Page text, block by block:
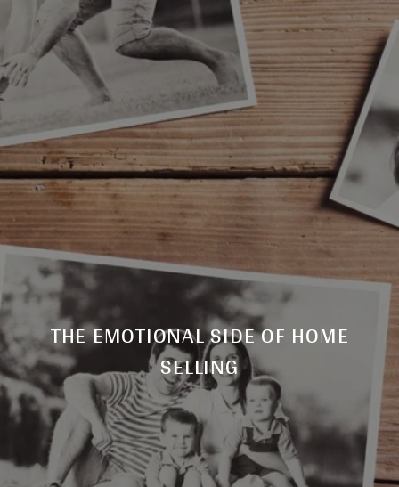
THE EMOTIONAL SIDE OF HOME
SELLING